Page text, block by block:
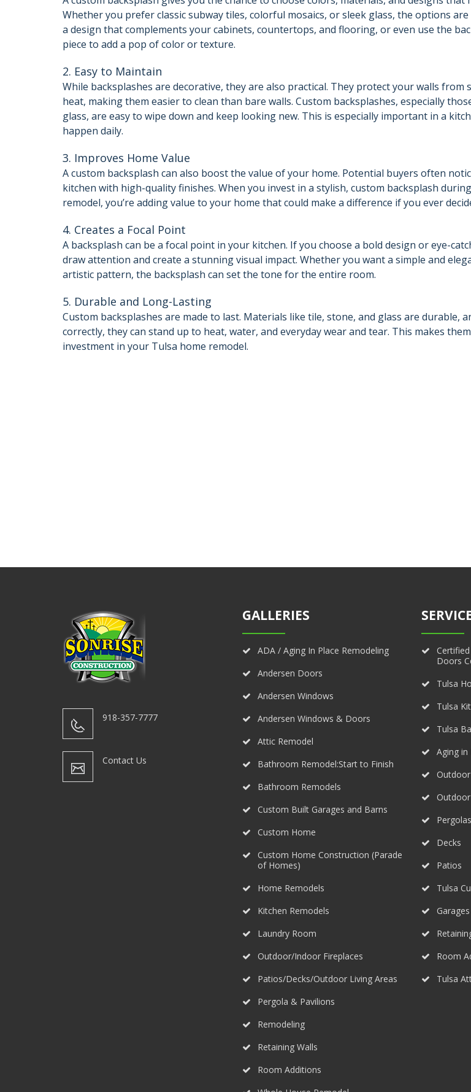
Whether you prefer classic subway tiles, colorful mosaics, or sleek glass, the options are
a design that complements your cabinets, countertops, and flooring, or even use the
piece to add a pop of color or texture.
2. Easy to Maintain
While backsplashes are decorative, they are also practical. They protect your walls from
heat, making them easier to clean than bare walls. Custom backsplashes, especially
glass, are easy to wipe down and keep looking new. This is especially important in a
happen daily.
3. Improves Home Value
A custom backsplash can also boost the value of your home. Potential buyers often
kitchen with high-quality finishes. When you invest in a stylish, custom backsplash
remodel, you’re adding value to your home that could make a difference if you ever
4. Creates a Focal Point
A backsplash can be a focal point in your kitchen. If you choose a bold design or eye-
draw attention and create a stunning visual impact. Whether you want a simple and
artistic pattern, the backsplash can set the tone for the entire room.
5. Durable and Long-Lasting
Custom backsplashes are made to last. Materials like tile, stone, and glass are durable,
correctly, they can stand up to heat, water, and everyday wear and tear. This makes
investment in your Tulsa home remodel.
918-357-7777
Contact Us
GALLERIES
ADA / Aging In Place Remodeling
Andersen Doors
Andersen Windows
Andersen Windows & Doors
Attic Remodel
Bathroom Remodel:Start to Finish
Bathroom Remodels
Custom Built Garages and Barns
Custom Home
Custom Home Construction (Parade
of Homes)
Home Remodels
Kitchen Remodels
Laundry Room
Outdoor/Indoor Fireplaces
Patios/Decks/Outdoor Living Areas
Pergola & Pavilions
Remodeling
Retaining Walls
Room Additions
Doors
Tulsa
Tulsa
Tulsa
Aging in
Decks
Patios
Tulsa
Garages
Room
Tulsa